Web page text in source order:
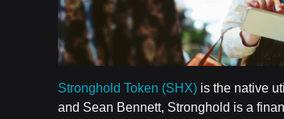
Stronghold Token (SHX) is the native
and Sean Bennett, Stronghold is a